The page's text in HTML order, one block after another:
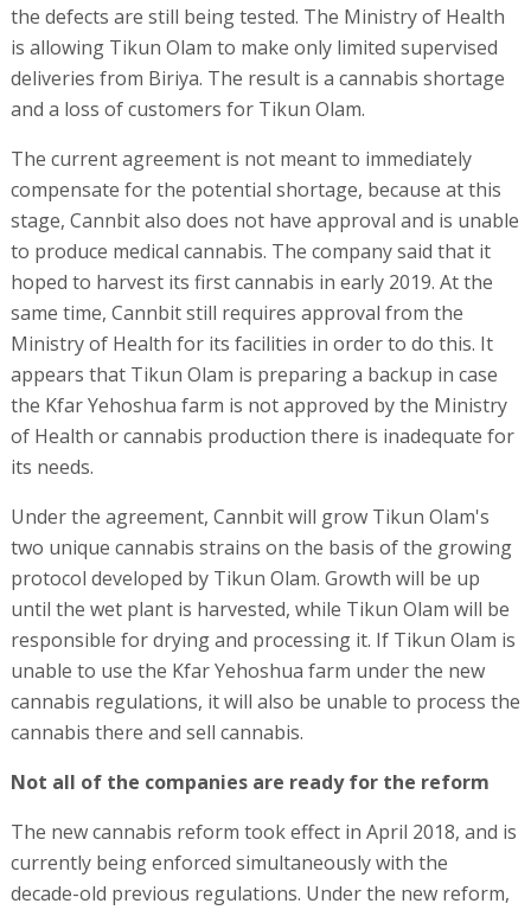
the defects are still being tested. The Ministry of Health
is allowing Tikun Olam to make only limited supervised
deliveries from Biriya. The result is a cannabis shortage
and a loss of customers for Tikun Olam.
The current agreement is not meant to immediately
compensate for the potential shortage, because at this
stage, Cannbit also does not have approval and is unable
to produce medical cannabis. The company said that it
hoped to harvest its first cannabis in early 2019. At the
same time, Cannbit still requires approval from the
Ministry of Health for its facilities in order to do this. It
appears that Tikun Olam is preparing a backup in case
the Kfar Yehoshua farm is not approved by the Ministry
of Health or cannabis production there is inadequate for
its needs.
Under the agreement, Cannbit will grow Tikun Olam's
two unique cannabis strains on the basis of the growing
protocol developed by Tikun Olam. Growth will be up
until the wet plant is harvested, while Tikun Olam will be
responsible for drying and processing it. If Tikun Olam is
unable to use the Kfar Yehoshua farm under the new
cannabis regulations, it will also be unable to process the
cannabis there and sell cannabis.
Not all of the companies are ready for the reform
The new cannabis reform took effect in April 2018, and is
currently being enforced simultaneously with the
decade-old previous regulations. Under the new reform,